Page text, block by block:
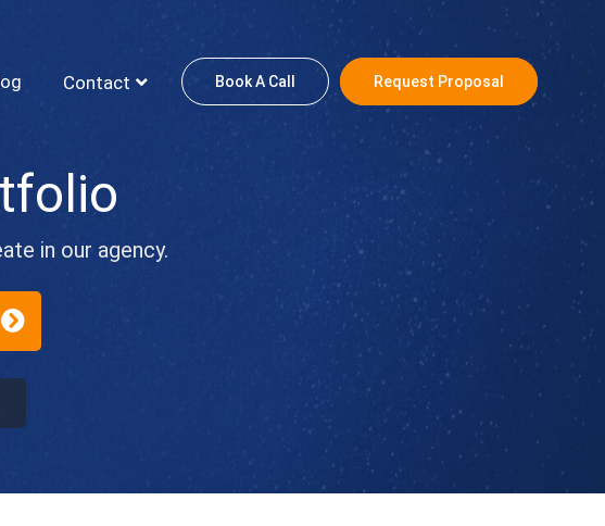
Book A Call Request Proposal
Contact
in our agency.